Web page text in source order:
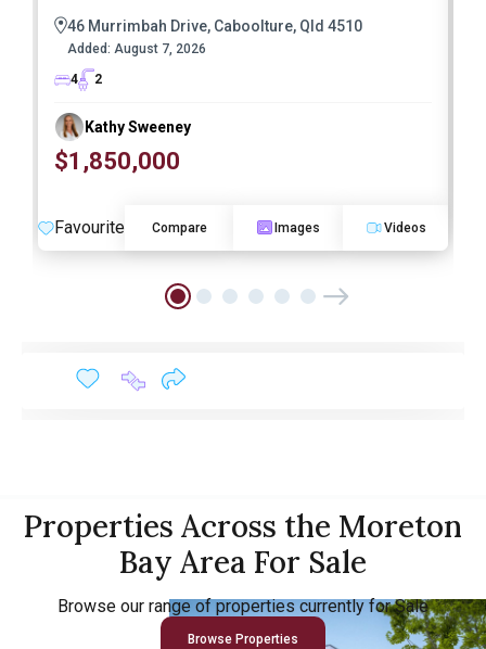
46 Murrimbah Drive, Caboolture, Qld 4510
Added: August 7, 2026
4
2
Kathy Sweeney
$1,850,000
Favourite Compare Images Videos
Properties Across the Moreton
Bay Area For Sale
Browse our range of properties currently for Sale
Browse Properties